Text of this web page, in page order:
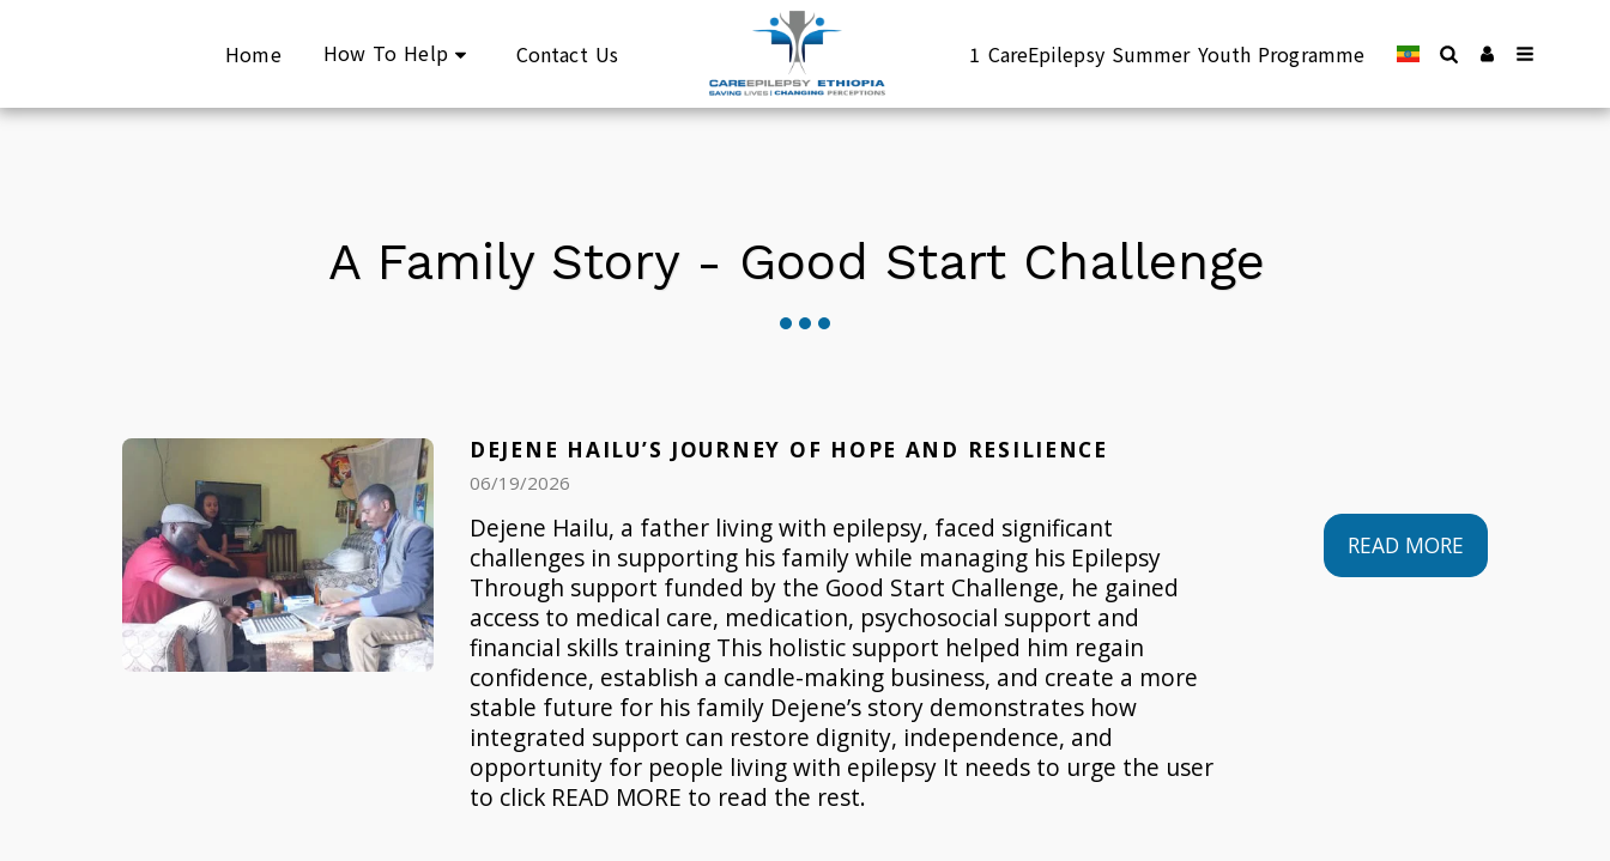
Home How To Help Contact Us 1 CareEpilepsy Summer Youth Programme
A Family Story - Good Start Challenge
DEJENE HAILU’S JOURNEY OF HOPE AND RESILIENCE
06/19/2026
Dejene Hailu, a father living with epilepsy, faced significant
challenges in supporting his family while managing his Epilepsy
Through support funded by the Good Start Challenge, he gained
access to medical care, medication, psychosocial support and
financial skills training This holistic support helped him regain
confidence, establish a candle-making business, and create a more
stable future for his family Dejene’s story demonstrates how
integrated support can restore dignity, independence, and
opportunity for people living with epilepsy It needs to urge the user
to click READ MORE to read the rest.
READ MORE